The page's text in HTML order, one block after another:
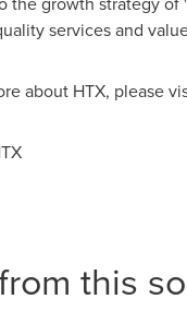
services and
about HTX, please
this